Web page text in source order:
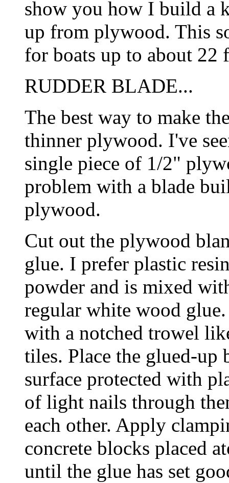
show you how I build a
up from plywood. This
for boats up to about 22
RUDDER BLADE...
The best way to make
thinner plywood. I've
single piece of 1/2"
problem with a blade
plywood.
Cut out the plywood
glue. I prefer plastic
powder and is mixed
regular white wood
with a notched trowel
tiles. Place the glued-up
surface protected with
of light nails through
each other. Apply
concrete blocks placed
until the glue has set